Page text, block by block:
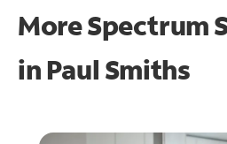
More Spectrum
in Paul Smiths